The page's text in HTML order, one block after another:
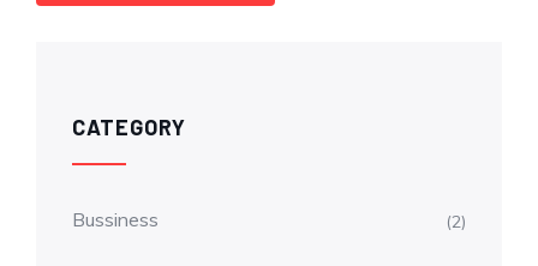
CATEGORY
Bussiness (2)